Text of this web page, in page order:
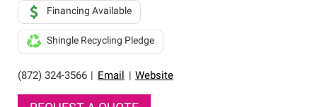
(872) 324-3566 Email Website
Financing Available
Shingle Recycling Pledge